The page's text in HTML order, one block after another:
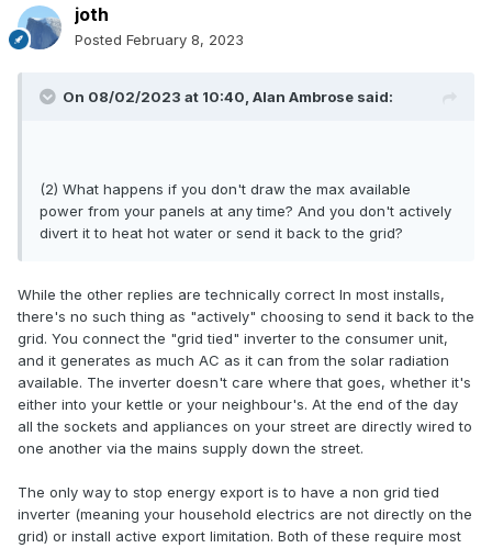
joth
Posted February 8, 2023
On 08/02/2023 at 10:40, Alan Ambrose said:
(2) What happens if you don't draw the max available
power from your panels at any time? And you don't actively
divert it to heat hot water or send it back to the grid?
While the other replies are technically correct In most installs,
there's no such thing as "actively" choosing to send it back to the
grid. You connect the "grid tied" inverter to the consumer unit,
and it generates as much AC as it can from the solar radiation
available. The inverter doesn't care where that goes, whether it's
either into your kettle or your neighbour's. At the end of the day
all the sockets and appliances on your street are directly wired to
one another via the mains supply down the street.
The only way to stop energy export is to have a non grid tied
inverter (meaning your household electrics are not directly on the
grid) or install active export limitation. Both of these require most